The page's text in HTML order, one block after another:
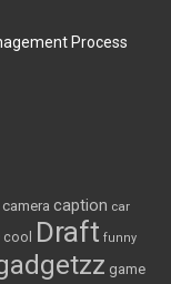
Process
camera caption car
cool Draft funny
game